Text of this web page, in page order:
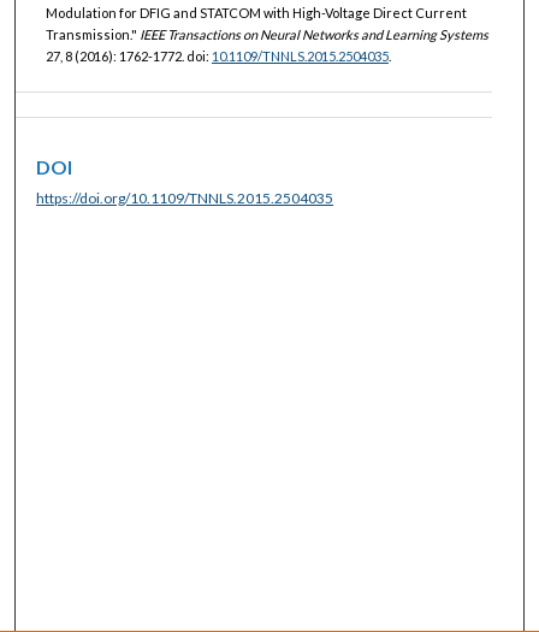
Modulation for DFIG and STATCOM with High-Voltage Direct Current
Transmission." IEEE Transactions on Neural Networks and Learning Systems
27, 8 (2016): 1762-1772. doi: 10.1109/TNNLS.2015.2504035.
DOI
https://doi.org/10.1109/TNNLS.2015.2504035